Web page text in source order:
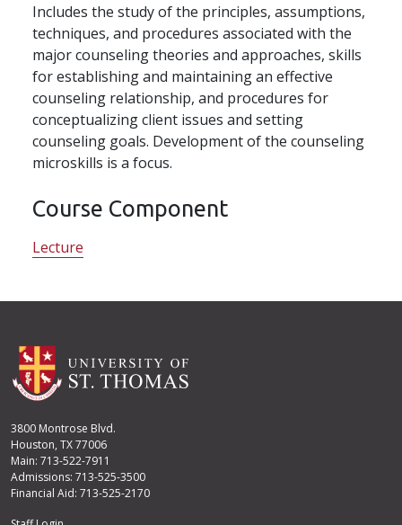
Includes the study of the principles, assumptions,
techniques, and procedures associated with the
major counseling theories and approaches, skills
for establishing and maintaining an effective
counseling relationship, and procedures for
conceptualizing client issues and setting
counseling goals. Development of the counseling
microskills is a focus.
Course Component
Lecture
3800 Montrose Blvd.
Houston, TX 77006
Main: 713-522-7911
Admissions: 713-525-3500
Financial Aid: 713-525-2170